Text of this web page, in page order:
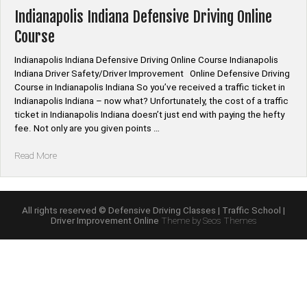
Online”
Indianapolis Indiana Defensive Driving Online
Course
Indianapolis Indiana Defensive Driving Online Course Indianapolis
Indiana Driver Safety/Driver Improvement Online Defensive Driving
Course in Indianapolis Indiana So you’ve received a traffic ticket in
Indianapolis Indiana – now what? Unfortunately, the cost of a traffic
ticket in Indianapolis Indiana doesn’t just end with paying the hefty
fee. Not only are you given points …
Read More“Indianapolis
Online
Course”
All rights reserved © Defensive Driving Classes | Traffic School |
Driver Improvement Online Theme by Seos Themes